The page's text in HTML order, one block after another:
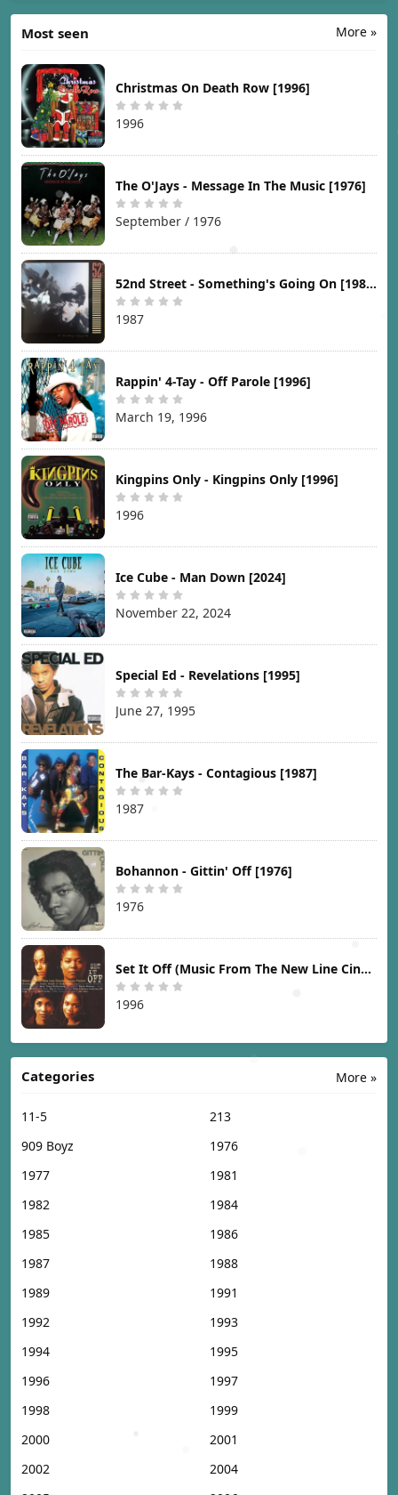
More »
Most seen
Christmas On Death Row [1996]
1996
The O'Jays - Message In The Music [1976]
September / 1976
52nd Street - Something's Going On [1987]
1987
Rappin' 4-Tay - Off Parole [1996]
March 19, 1996
Kingpins Only - Kingpins Only [1996]
1996
Ice Cube - Man Down [2024]
November 22, 2024
Special Ed - Revelations [1995]
June 27, 1995
The Bar-Kays - Contagious [1987]
1987
Bohannon - Gittin' Off [1976]
1976
Set It Off (Music From The New Line Cinema Motion Picture) [1996]
1996
More »
Categories
11-5
213
909 Boyz
1976
1977
1981
1982
1984
1985
1986
1987
1988
1989
1991
1992
1993
1994
1995
1996
1997
1998
1999
2000
2001
2002
2004